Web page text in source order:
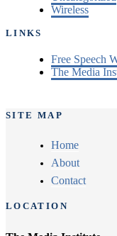
Wireless
LINKS
Free Speech
The Media
SITE MAP
Home
About
Contact
LOCATION